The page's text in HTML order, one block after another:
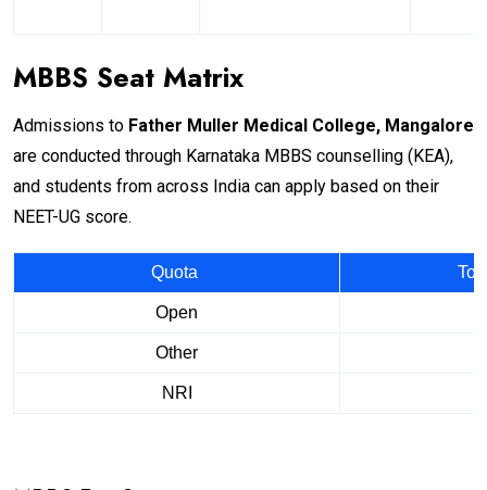
MBBS Seat Matrix
Admissions to Father Muller Medical College, Mangalore
are conducted through Karnataka MBBS counselling (KEA),
and students from across India can apply based on their
NEET-UG score.
Quota
Open
Other
NRI